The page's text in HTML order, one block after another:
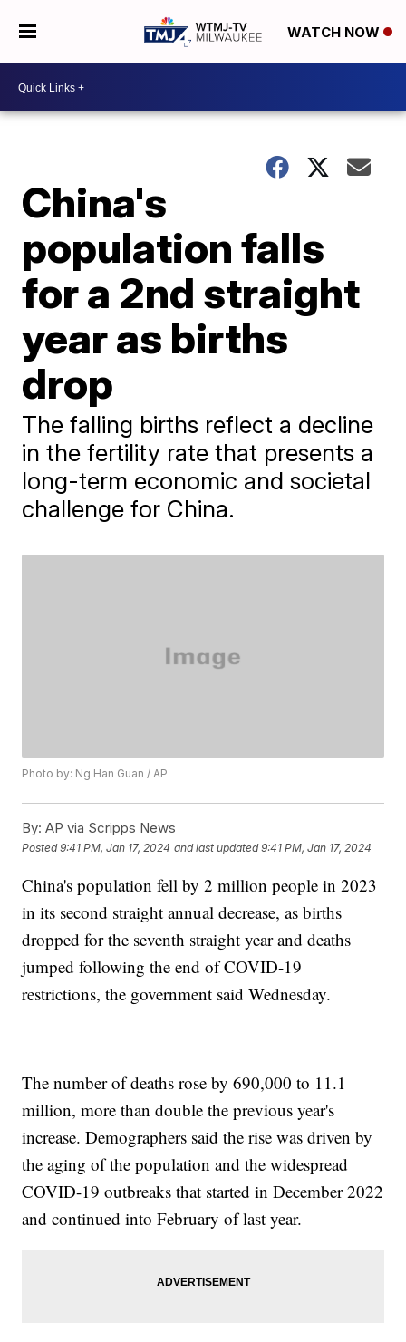
WATCH NOW
China's
population falls
for a 2nd straight
year as births
drop
The falling births reflect a decline
in the fertility rate that presents a
long-term economic and societal
challenge for China.
Photo by: Ng Han Guan / AP
By: AP via Scripps News
Posted9:41 PM, Jan 17, 2024 and last updated 9:41 PM, Jan 17, 2024
China's population fell by 2 million people in 2023
in its second straight annual decrease, as births
dropped for the seventh straight year and deaths
jumped following the end of COVID-19
restrictions, the government said Wednesday.
The number of deaths rose by 690,000 to 11.1
million, more than double the previous year's
increase. Demographers said the rise was driven by
the aging of the population and the widespread
COVID-19 outbreaks that started in December 2022
and continued into February of last year.